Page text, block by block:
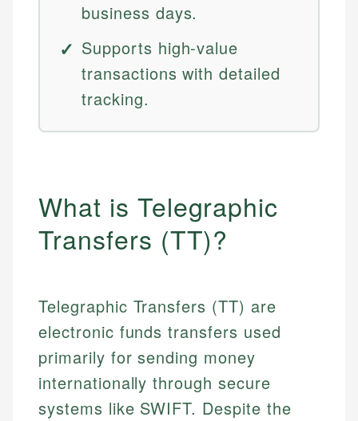
business days.
Supports high-value
transactions with detailed
tracking.
What is Telegraphic
Transfers (TT)?
Telegraphic Transfers (TT) are
electronic funds transfers used
primarily for sending money
internationally through secure
systems like SWIFT. Despite the